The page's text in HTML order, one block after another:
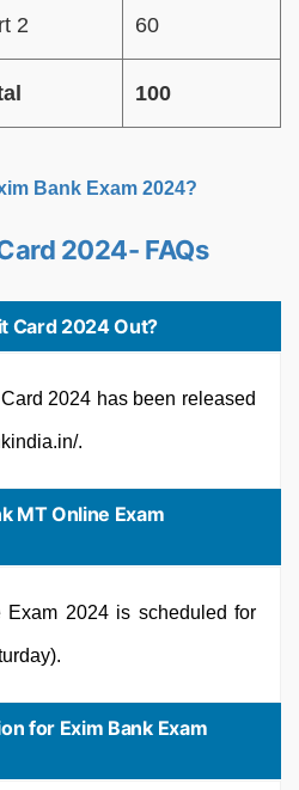
2 60
100
Bank Exam 2024?
2024- FAQs
Card 2024 Out?
2024 has been released
.
MT Online Exam
Exam 2024 is scheduled for
for Exim Bank Exam